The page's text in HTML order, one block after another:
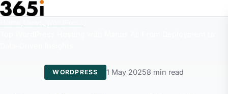
Skip to main content
WORDPRESS 1 May 20258 min read